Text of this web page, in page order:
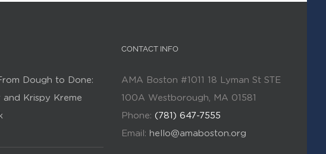
Dough to Done:
and Krispy Kreme
CONTACT INFO
AMA Boston #1011 18 Lyman St STE
100A Westborough, MA 01581
Phone: (781) 647-7555
Email: hello@amaboston.org